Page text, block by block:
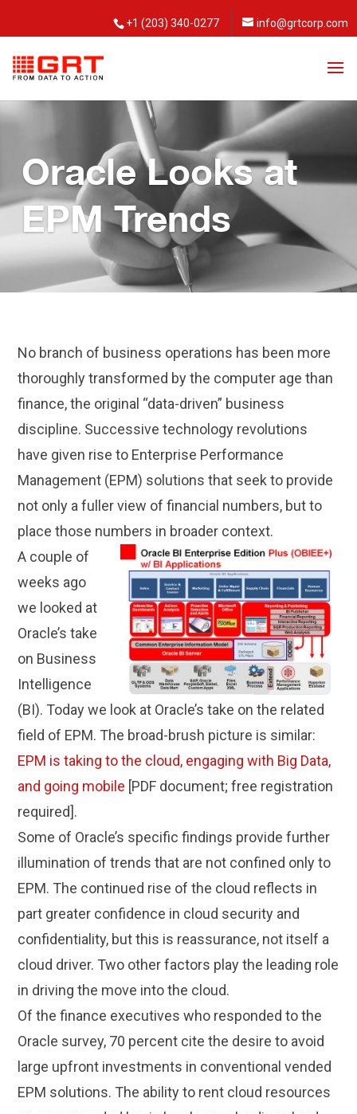
+1 (203) 340-0277 info@grtcorp.com
Oracle Looks at
EPM Trends
No branch of business operations has been more
thoroughly transformed by the computer age than
finance, the original “data-driven” business
discipline. Successive technology revolutions
have given rise to Enterprise Performance
Management (EPM) solutions that seek to provide
not only a fuller view of financial numbers, but to
place those numbers in broader context.
A couple of
weeks ago
we looked at
Oracle’s take
on Business
Intelligence
(BI). Today we look at Oracle’s take on the related
field of EPM. The broad-brush picture is similar:
EPM is taking to the cloud, engaging with Big Data,
and going mobile [PDF document; free registration
required].
Some of Oracle’s specific findings provide further
illumination of trends that are not confined only to
EPM. The continued rise of the cloud reflects in
part greater confidence in cloud security and
confidentiality, but this is reassurance, not itself a
cloud driver. Two other factors play the leading role
in driving the move into the cloud.
Of the finance executives who responded to the
Oracle survey, 70 percent cite the desire to avoid
large upfront investments in conventional vended
EPM solutions. The ability to rent cloud resources